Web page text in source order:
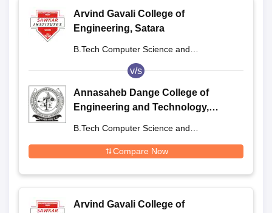
Arvind Gavali College of
Engineering, Satara
B.Tech Computer Science and
v/s
Annasaheb Dange College of
Engineering and Technology,
B.Tech Computer Science and
Compare Now
Arvind Gavali College of